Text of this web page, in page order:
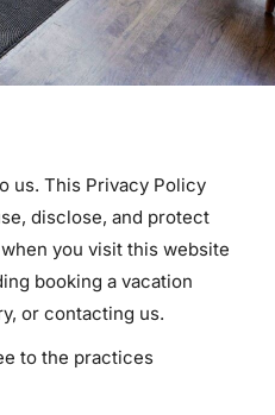
us. This Privacy Policy
disclose, and protect
you visit this website
booking a vacation
or contacting us.
to the practices